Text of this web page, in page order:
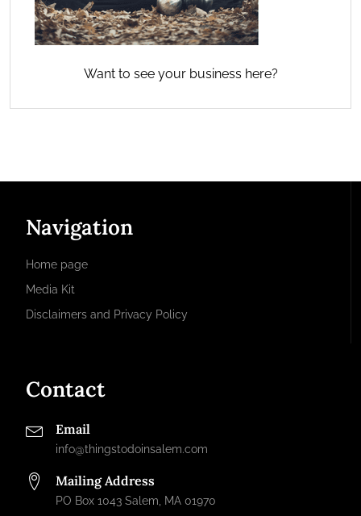
Want to see your business here?
Navigation
Home page
Media Kit
Disclaimers and Privacy Policy
Contact
Email
info@thingstodoinsalem.com
Mailing Address
PO Box 1043 Salem, MA 01970